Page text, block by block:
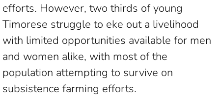
efforts. However, two thirds of young
Timorese struggle to eke out a livelihood
with limited opportunities available for men
and women alike, with most of the
population attempting to survive on
subsistence farming efforts.